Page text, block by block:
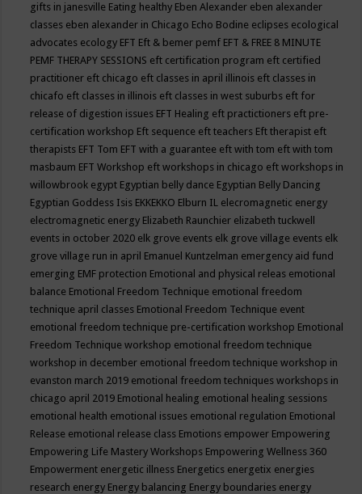
gifts in janesville Eating healthy Eben Alexander eben alexander
classes eben alexander in Chicago Echo Bodine eclipses ecological
advocates ecology EFT Eft & bemer pemf EFT & FREE 8 MINUTE
PEMF THERAPY SESSIONS eft certification program eft certified
practitioner eft chicago eft classes in april illinois eft classes in
chicafo eft classes in illinois eft classes in west suburbs eft for
release of digestion issues EFT Healing eft practictioners eft pre-
certification workshop Eft sequence eft teachers Eft therapist eft
therapists EFT Tom EFT with a guarantee eft with tom eft with tom
masbaum EFT Workshop eft workshops in chicago eft workshops in
willowbrook egypt Egyptian belly dance Egyptian Belly Dancing
Egyptian Goddess Isis EKKEKKO Elburn IL elecromagnetic energy
electromagnetic energy Elizabeth Raunchier elizabeth tuckwell
events in october 2020 elk grove events elk grove village events elk
grove village run in april Emanuel Kuntzelman emergency aid fund
emerging EMF protection Emotional and physical releas emotional
balance Emotional Freedom Technique emotional freedom
technique april classes Emotional Freedom Technique event
emotional freedom technique pre-certification workshop Emotional
Freedom Technique workshop emotional freedom technique
workshop in december emotional freedom technique workshop in
evanston march 2019 emotional freedom techniques workshops in
chicago april 2019 Emotional healing emotional healing sessions
emotional health emotional issues emotional regulation Emotional
Release emotional release class Emotions empower Empowering
Empowering Life Mastery Workshops Empowering Wellness 360
Empowerment energetic illness Energetics energetix energies
research energy Energy balancing Energy boundaries energy